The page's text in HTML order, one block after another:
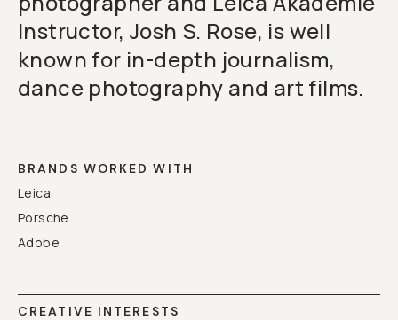
Instructor, Josh S. Rose, is well
known for in-depth journalism,
dance photography and art films.
BRANDS WORKED WITH
Leica
Porsche
Adobe
CREATIVE INTERESTS